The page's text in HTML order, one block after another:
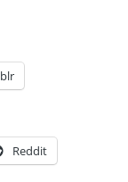
Reddit